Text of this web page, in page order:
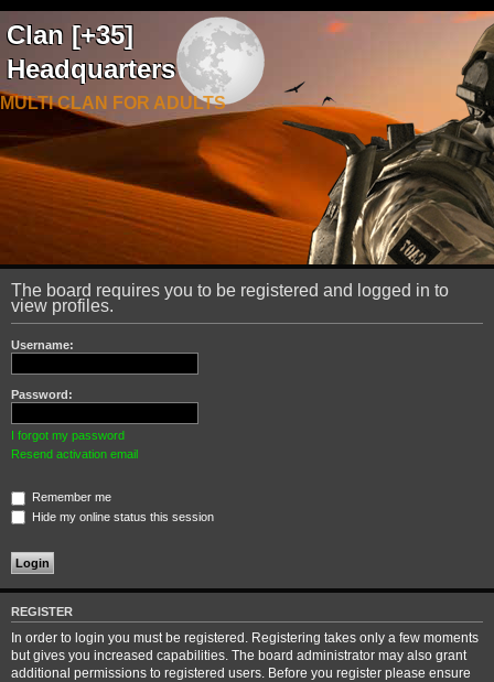
Clan [+35]
Headquarters
MULTI CLAN FOR ADULTS
The board requires you to be registered and logged in to
view profiles.
Username:
Password:
I forgot my password
Resend activation email
Remember me
Hide my online status this session
REGISTER
In order to login you must be registered. Registering takes only a few moments
but gives you increased capabilities. The board administrator may also grant
additional permissions to registered users. Before you register please ensure